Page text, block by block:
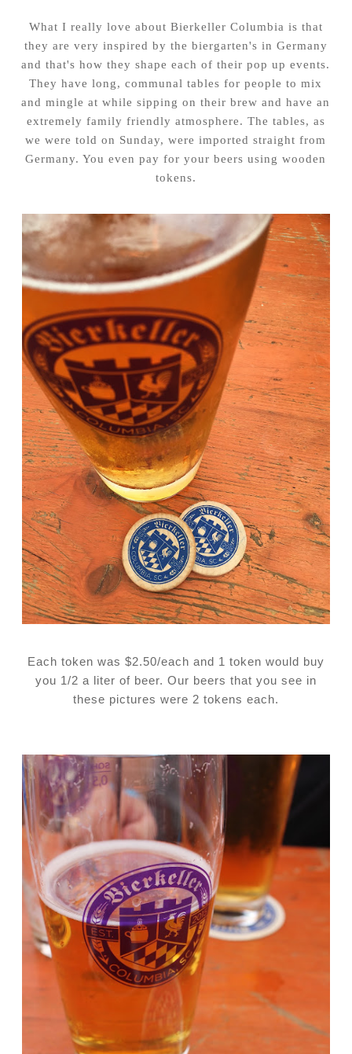
What I really love about Bierkeller Columbia is that
they are very inspired by the biergarten's in Germany
and that's how they shape each of their pop up events.
They have long, communal tables for people to mix
and mingle at while sipping on their brew and have an
extremely family friendly atmosphere. The tables, as
we were told on Sunday, were imported straight from
Germany. You even pay for your beers using wooden
tokens.
Each token was $2.50/each and 1 token would buy
you 1/2 a liter of beer. Our beers that you see in
these pictures were 2 tokens each.